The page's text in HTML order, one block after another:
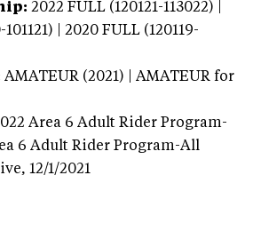
2022 FULL (120121-113022) |
| 2020 FULL (120119-
AMATEUR (2021) | AMATEUR for
Area 6 Adult Rider Program-
6 Adult Rider Program-All
12/1/2021